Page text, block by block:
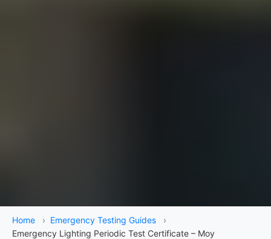
Home › Emergency Testing Guides
›
Emergency Lighting Periodic Test Certificate – Moy